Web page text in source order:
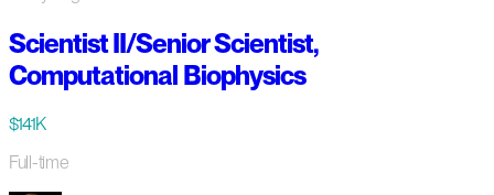
Scientist II/Senior Scientist,
Computational Biophysics
$141K
Full-time